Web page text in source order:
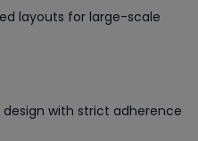
layouts for large-scale
with strict adherence